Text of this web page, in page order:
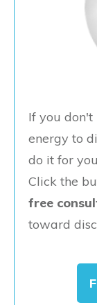
If you don't
energy to
do it for
Click the
free
toward